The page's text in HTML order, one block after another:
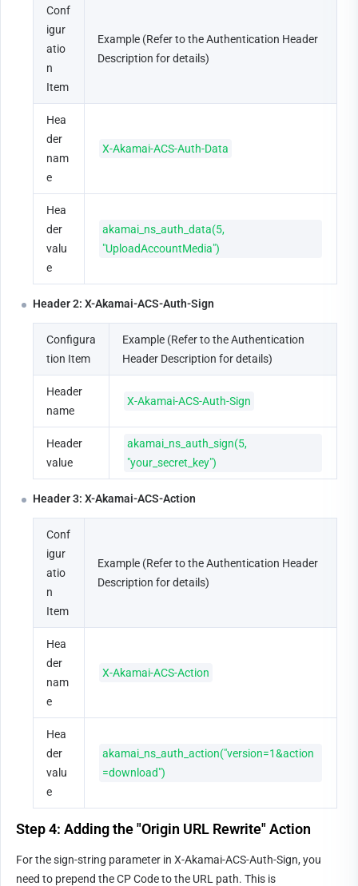
Conf
igur
atio
n
Item
Example (Refer to the Authentication Header
Description for details)
Hea
der
nam
e
X-Akamai-ACS-Auth-Data
Hea
der
valu
e
akamai_ns_auth_data(5,
"UploadAccountMedia")
Header 2: X-Akamai-ACS-Auth-Sign
Configura
tion Item
Example (Refer to the Authentication
Header Description for details)
Header
name
X-Akamai-ACS-Auth-Sign
Header
value
akamai_ns_auth_sign(5,
"your_secret_key")
Header 3: X-Akamai-ACS-Action
Conf
igur
atio
n
Item
Example (Refer to the Authentication Header
Description for details)
Hea
der
nam
e
X-Akamai-ACS-Action
Hea
der
valu
e
akamai_ns_auth_action("version=1&action
=download")
Step 4: Adding the "Origin URL Rewrite" Action
For the sign-string parameter in X-Akamai-ACS-Auth-Sign, you
need to prepend the CP Code to the URL path. This is